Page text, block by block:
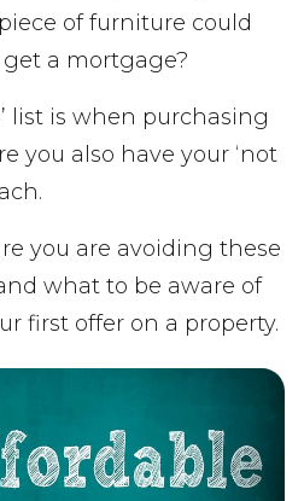
of furniture could
a mortgage?
list is when purchasing
you also have your ‘not
you are avoiding these
what to be aware of
first offer on a property.